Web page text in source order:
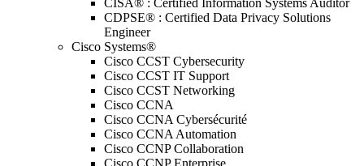
CISA® : Certified Information Systems Auditor
CDPSE® : Certified Data Privacy Solutions
Engineer
Cisco Systems®
Cisco CCST Cybersecurity
Cisco CCST IT Support
Cisco CCST Networking
Cisco CCNA
Cisco CCNA Cybersécurité
Cisco CCNA Automation
Cisco CCNP Collaboration
Cisco CCNP Enterprise